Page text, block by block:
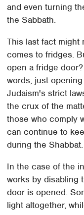
and even turning
the Sabbath.
This last fact might
comes to fridges.
open a fridge
words, just
Judaism's strict
the crux of the
those who comply
can continue to
during the Shabbat.
In the case of the
works by disabling
door is opened.
light altogether,